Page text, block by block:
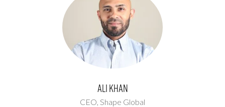
Ali Khan
CEO, Shape Global